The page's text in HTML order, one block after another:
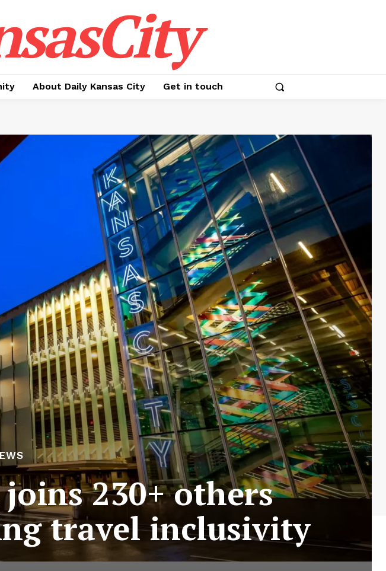
About Daily Kansas City Get in touch
230+ others
travel inclusivity